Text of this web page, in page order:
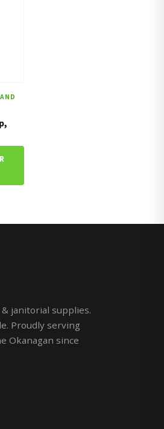
janitorial supplies.
Proudly serving
Okanagan since